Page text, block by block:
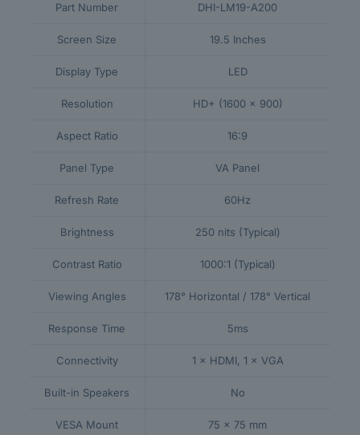
Part Number DHI-LM19-A200
Screen Size 19.5 Inches
Display Type LED
Resolution HD+ (1600 × 900)
Aspect Ratio 16:9
Panel Type VA Panel
Refresh Rate 60Hz
Brightness 250 nits (Typical)
Contrast Ratio 1000:1 (Typical)
Viewing Angles 178° Horizontal / 178° Vertical
Response Time 5ms
Connectivity 1 × HDMI, 1 × VGA
Built-in Speakers No
VESA Mount 75 × 75 mm